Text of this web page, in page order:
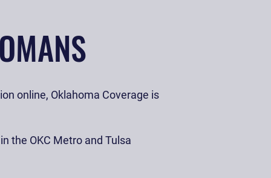
online, Oklahoma Coverage is
the OKC Metro and Tulsa